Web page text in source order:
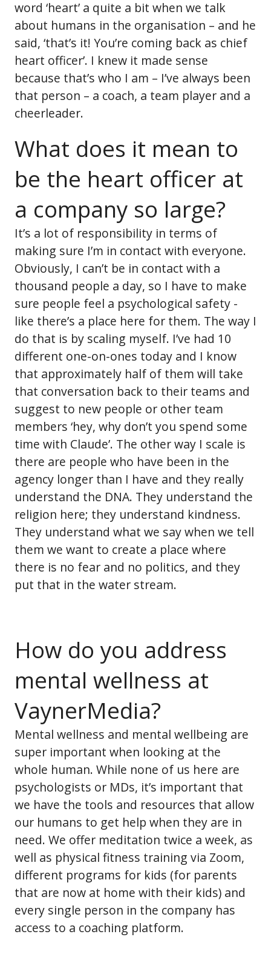
word ‘heart’ a quite a bit when we talk
about humans in the organisation – and he
said, ‘that’s it! You’re coming back as chief
heart officer’. I knew it made sense
because that’s who I am – I’ve always been
that person – a coach, a team player and a
cheerleader.
What does it mean to
be the heart officer at
a company so large?
It’s a lot of responsibility in terms of
making sure I’m in contact with everyone.
Obviously, I can’t be in contact with a
thousand people a day, so I have to make
sure people feel a psychological safety -
like there’s a place here for them. The way I
do that is by scaling myself. I’ve had 10
different one-on-ones today and I know
that approximately half of them will take
that conversation back to their teams and
suggest to new people or other team
members ‘hey, why don’t you spend some
time with Claude’. The other way I scale is
there are people who have been in the
agency longer than I have and they really
understand the DNA. They understand the
religion here; they understand kindness.
They understand what we say when we tell
them we want to create a place where
there is no fear and no politics, and they
put that in the water stream.
How do you address
mental wellness at
VaynerMedia?
Mental wellness and mental wellbeing are
super important when looking at the
whole human. While none of us here are
psychologists or MDs, it’s important that
we have the tools and resources that allow
our humans to get help when they are in
need. We offer meditation twice a week, as
well as physical fitness training via Zoom,
different programs for kids (for parents
that are now at home with their kids) and
every single person in the company has
access to a coaching platform.